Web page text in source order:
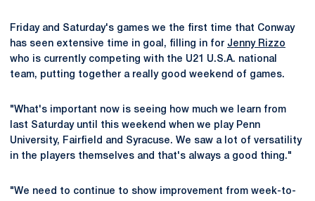
Friday and Saturday's games we the first time that Conway
has seen extensive time in goal, filling in for Jenny Rizzo
who is currently competing with the U21 U.S.A. national
team, putting together a really good weekend of games.
"What's important now is seeing how much we learn from
last Saturday until this weekend when we play Penn
University, Fairfield and Syracuse. We saw a lot of versatility
in the players themselves and that's always a good thing."
"We need to continue to show improvement from week-to-